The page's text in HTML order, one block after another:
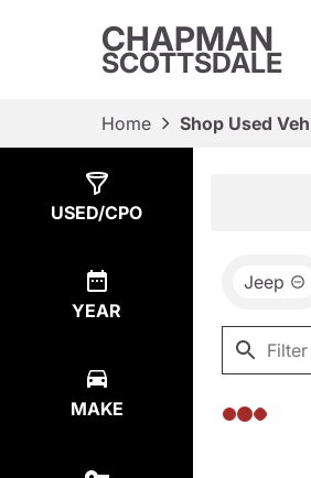
CHAPMAN
SCOTTSDALE
Home Shop Used
USED/CPO
YEAR
MAKE
Jeep